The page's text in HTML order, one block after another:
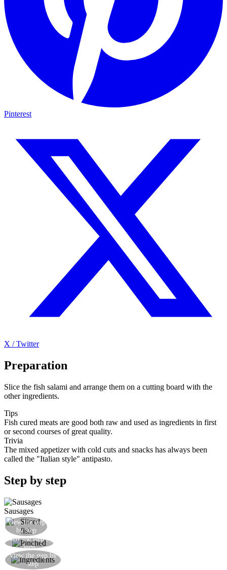
Pinterest
X / Twitter
Preparation
Slice the fish salami and arrange them on a cutting board with the
other ingredients.
Tips
Fish cured meats are good both raw and used as ingredients in first
or second courses of great quality.
Trivia
The mixed appetizer with cold cuts and snacks has always been
called the "Italian style" antipasto.
Step by step
Sausages
View the step
by step
View the step by
step
View the step by
step